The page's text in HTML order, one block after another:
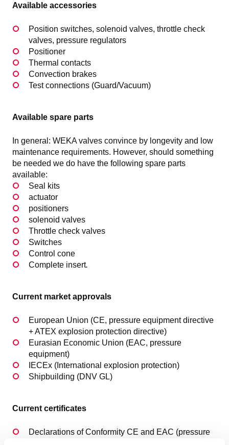
Available accessories
Position switches, solenoid valves, throttle check
valves, pressure regulators
Positioner
Thermal contacts
Convection brakes
Test connections (Guard/Vacuum)
Available spare parts
In general: WEKA valves convince by longevity and low
maintenance requirements. However, should something
be needed we do have the following spare parts
available:
Seal kits
actuator
positioners
solenoid valves
Throttle check valves
Switches
Control cone
Complete insert.
Current market approvals
European Union (CE, pressure equipment directive
+ ATEX explosion protection directive)
Eurasian Economic Union (EAC, pressure
equipment)
IECEx (International explosion protection)
Shipbuilding (DNV GL)
Current certificates
Declarations of Conformity CE and EAC (pressure